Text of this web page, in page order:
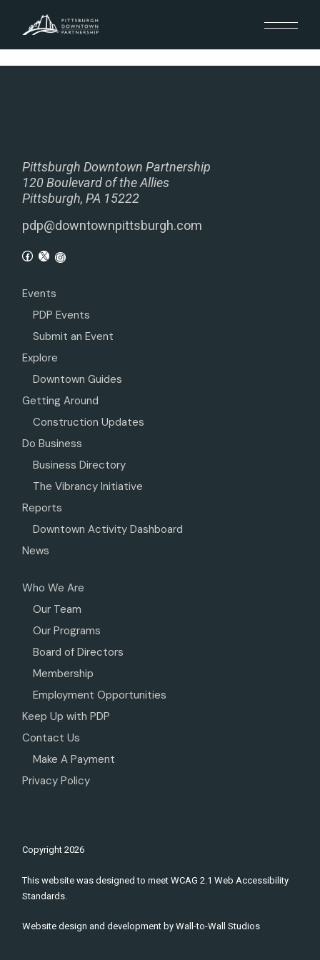
Pittsburgh Downtown Partnership
120 Boulevard of the Allies
Pittsburgh, PA 15222
pdp@downtownpittsburgh.com
Events
PDP Events
Submit an Event
Explore
Downtown Guides
Getting Around
Construction Updates
Do Business
Business Directory
The Vibrancy Initiative
Reports
Downtown Activity Dashboard
News
Who We Are
Our Team
Our Programs
Board of Directors
Membership
Employment Opportunities
Keep Up with PDP
Contact Us
Make A Payment
Privacy Policy
Copyright2026
This website was designed to meet WCAG 2.1 Web Accessibility
Standards.
Website design and development byWall-to-Wall Studios